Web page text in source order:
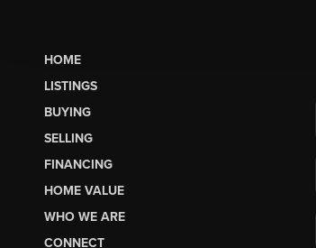
HOME
LISTINGS
BUYING
SELLING
FINANCING
HOME VALUE
WHO WE ARE
CONNECT